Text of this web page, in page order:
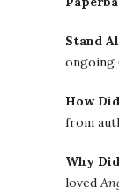
Stand
ongoing
How
from
Why
loved